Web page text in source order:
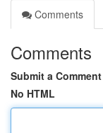
Comments
Comments
Submit a Comment
No HTML